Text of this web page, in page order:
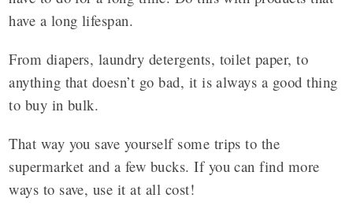
have a long lifespan.
From diapers, laundry detergents, toilet paper, to
anything that doesn’t go bad, it is always a good thing
to buy in bulk.
That way you save yourself some trips to the
supermarket and a few bucks. If you can find more
ways to save, use it at all cost!